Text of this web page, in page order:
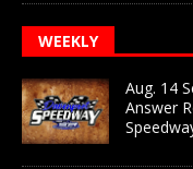
WEEKLY
Aug. 14
Answer